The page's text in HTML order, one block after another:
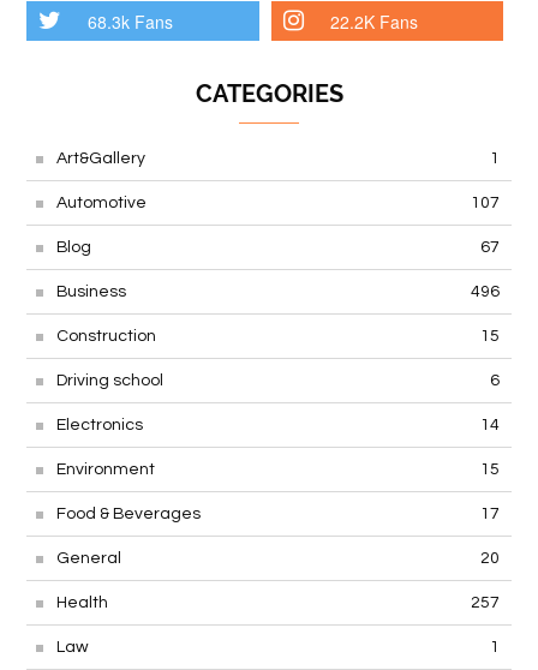
68.3k Fans 22.2K Fans
CATEGORIES
Art&Gallery 1
Automotive 107
Blog 67
Business 496
Construction 15
Driving school 6
Electronics 14
Environment 15
Food & Beverages 17
General 20
Health 257
Law 1